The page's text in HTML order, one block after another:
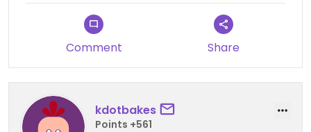
Comment Share
kdotbakes
Points +561